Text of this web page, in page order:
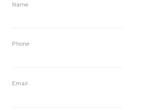
Name
Phone
Email